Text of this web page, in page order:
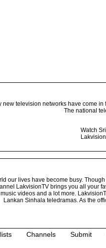
new television networks have come
The national
Watch
our lives have become busy.
LakvisionTV brings you all your
videos and a lot more.
Lankan Sinhala teledramas. As the
Channels Submit